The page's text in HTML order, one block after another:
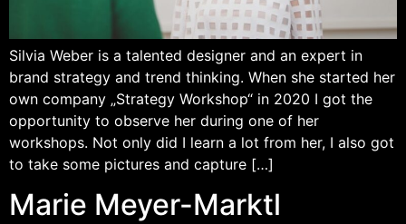
Silvia Weber is a talented designer and an expert in
brand strategy and trend thinking. When she started her
own company „Strategy Workshop“ in 2020 I got the
opportunity to observe her during one of her
workshops. Not only did I learn a lot from her, I also got
to take some pictures and capture […]
Marie Meyer-Marktl